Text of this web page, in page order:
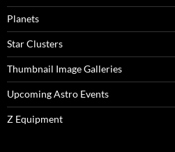
Planets
Star Clusters
Thumbnail Image Galleries
Upcoming Astro Events
Z Equipment